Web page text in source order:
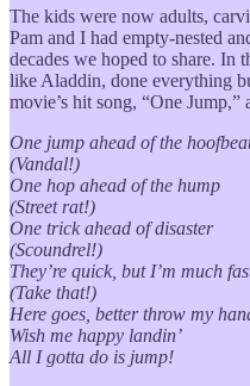
The kids were now adults,
Pam and I had empty-nested
decades we hoped to share. In
like Aladdin, done everything
movie’s hit song, “One
One jump ahead of the
(Vandal!)
One hop ahead of the hump
(Street rat!)
One trick ahead of disaster
(Scoundrel!)
They’re quick, but I’m much
(Take that!)
Here goes, better throw my
Wish me happy landin’
All I gotta do is jump!